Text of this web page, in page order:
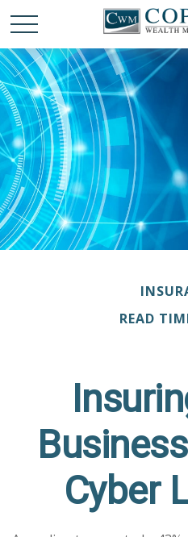
READ
Cyber